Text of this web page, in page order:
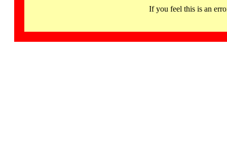
If you feel this is an